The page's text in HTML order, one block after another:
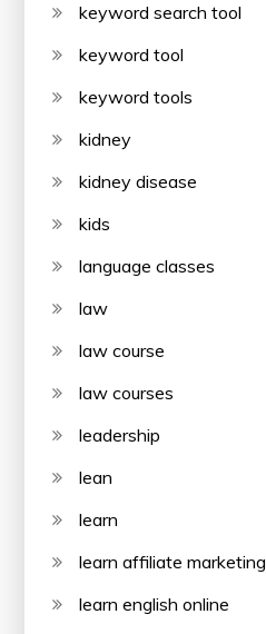
keyword search tool
keyword tool
keyword tools
kidney
kidney disease
kids
language classes
law
law course
law courses
leadership
lean
learn
learn affiliate marketing
learn english online